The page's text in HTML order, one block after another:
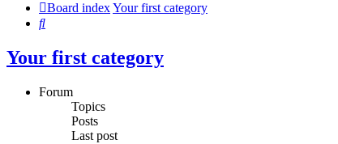
Board indexYour first category
Search
Your first category
Forum
Topics
Posts
Last post